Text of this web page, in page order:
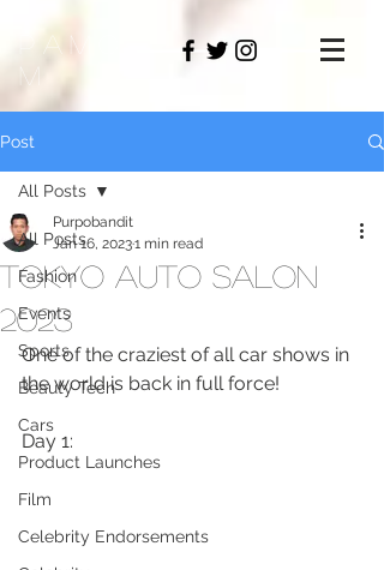
PAMO
M
Post
All Posts
Fashion
Events
Sports
Beauty Tech
Cars
Product Launches
Film
Celebrity Endorsements
All Posts
Tokyo Auto Salon
2023
Purpobandit
Jan 16, 20231 min read
One of the craziest of all car shows in
the world is back in full force!
Day 1: